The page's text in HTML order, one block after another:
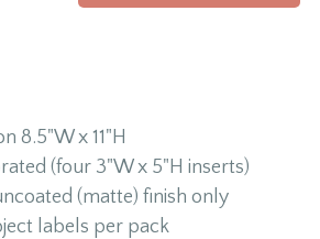
8.5"W x 11"H
(four 3"W x 5"H inserts)
(matte) finish only
labels per pack